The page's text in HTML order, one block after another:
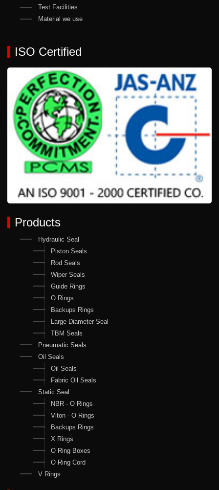
Test Facilities
Material we use
ISO Certified
Products
Hydraulic Seal
Piston Seals
Rod Seals
Wiper Seals
Guide Rings
O Rings
Backups Rings
Large Diameter Seal
TBM Seals
Pneumatic Seals
Oil Seals
Oil Seals
Fabric Oil Seals
Static Seal
NBR - O Rings
Viton - O Rings
Backups Rings
X Rings
O Ring Boxes
O Ring Cord
V Rings